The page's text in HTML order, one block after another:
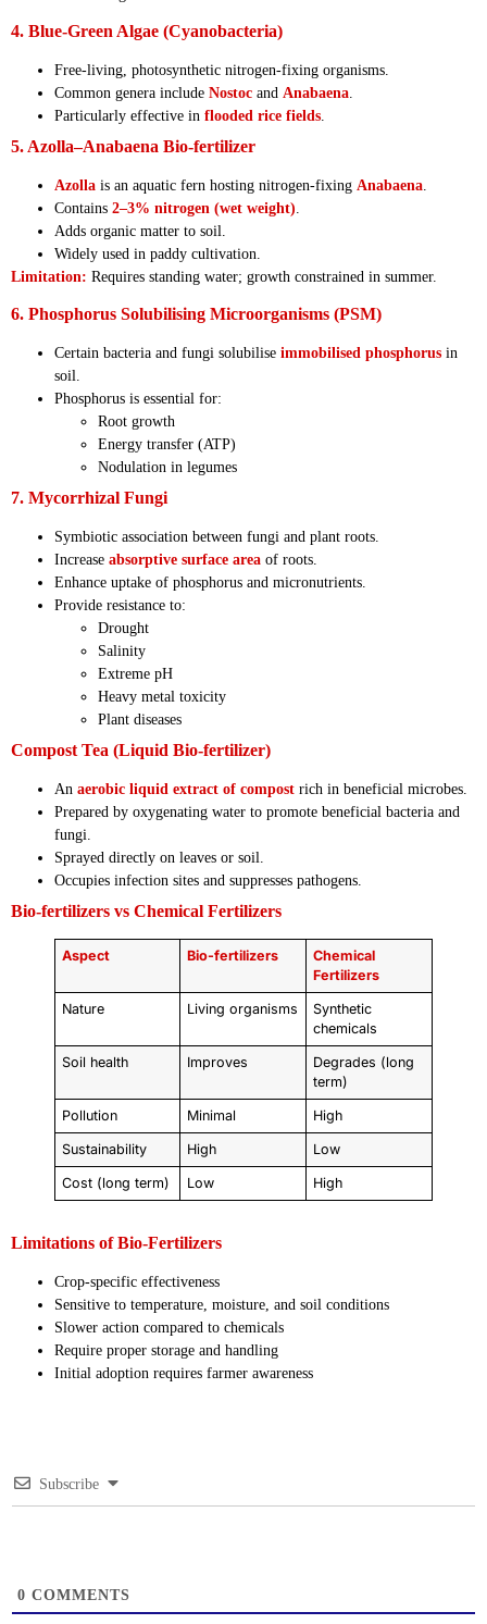
4. Blue-Green Algae (Cyanobacteria)
Free-living, photosynthetic nitrogen-fixing organisms.
Common genera include Nostoc and Anabaena.
Particularly effective in flooded rice fields.
5. Azolla–Anabaena Bio-fertilizer
Azolla is an aquatic fern hosting nitrogen-fixing Anabaena.
Contains 2–3% nitrogen (wet weight).
Adds organic matter to soil.
Widely used in paddy cultivation.
Limitation: Requires standing water; growth constrained in summer.
6. Phosphorus Solubilising Microorganisms (PSM)
Certain bacteria and fungi solubilise immobilised phosphorus in
soil.
Phosphorus is essential for:
Root growth
Energy transfer (ATP)
Nodulation in legumes
7. Mycorrhizal Fungi
Symbiotic association between fungi and plant roots.
Increase absorptive surface area of roots.
Enhance uptake of phosphorus and micronutrients.
Provide resistance to:
Drought
Salinity
Extreme pH
Heavy metal toxicity
Plant diseases
Compost Tea (Liquid Bio-fertilizer)
An aerobic liquid extract of compost rich in beneficial microbes.
Prepared by oxygenating water to promote beneficial bacteria and
fungi.
Sprayed directly on leaves or soil.
Occupies infection sites and suppresses pathogens.
Bio-fertilizers vs Chemical Fertilizers
Aspect Bio-fertilizers
Chemical
Fertilizers
Nature Living organisms
Synthetic
chemicals
Soil health Improves
Degrades (long
term)
Pollution Minimal High
Sustainability High Low
Cost (long term) Low High
Limitations of Bio-Fertilizers
Crop-specific effectiveness
Sensitive to temperature, moisture, and soil conditions
Slower action compared to chemicals
Require proper storage and handling
Initial adoption requires farmer awareness
Subscribe
0 COMMENTS